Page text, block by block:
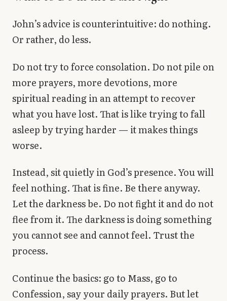
John’s advice is counterintuitive: do nothing.
Or rather, do less.
Do not try to force consolation. Do not pile on
more prayers, more devotions, more
spiritual reading in an attempt to recover
what you have lost. That is like trying to fall
asleep by trying harder — it makes things
worse.
Instead, sit quietly in God’s presence. You will
feel nothing. That is fine. Be there anyway.
Let the darkness be. Do not fight it and do not
flee from it. The darkness is doing something
you cannot see and cannot feel. Trust the
process.
Continue the basics: go to Mass, go to
Confession, say your daily prayers. But let